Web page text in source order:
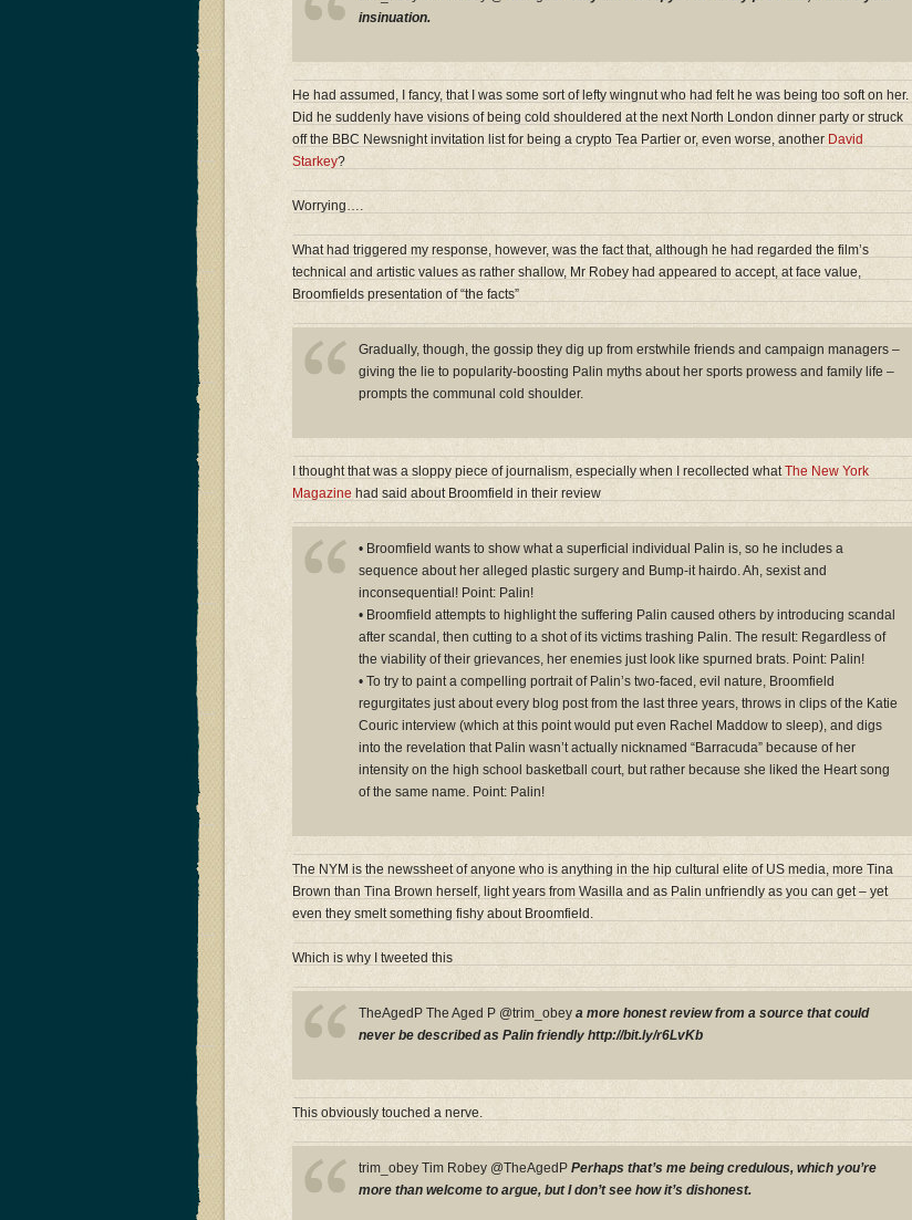
insinuation.
He had assumed, I fancy, that I was some sort of lefty wingnut who had felt he was being too soft on her.
Did he suddenly have visions of being cold shouldered at the next North London dinner party or struck
off the BBC Newsnight invitation list for being a crypto Tea Partier or, even worse, another David
Starkey?
Worrying….
What had triggered my response, however, was the fact that, although he had regarded the film’s
technical and artistic values as rather shallow, Mr Robey had appeared to accept, at face value,
Broomfields presentation of “the facts”
Gradually, though, the gossip they dig up from erstwhile friends and campaign managers –
giving the lie to popularity-boosting Palin myths about her sports prowess and family life –
prompts the communal cold shoulder.
I thought that was a sloppy piece of journalism, especially when I recollected whatThe New York
Magazine had said about Broomfield in their review
• Broomfield wants to show what a superficial individual Palin is, so he includes a
sequence about her alleged plastic surgery and Bump-it hairdo. Ah, sexist and
inconsequential! Point: Palin!
• Broomfield attempts to highlight the suffering Palin caused others by introducing scandal
after scandal, then cutting to a shot of its victims trashing Palin. The result: Regardless of
the viability of their grievances, her enemies just look like spurned brats. Point: Palin!
• To try to paint a compelling portrait of Palin’s two-faced, evil nature, Broomfield
regurgitates just about every blog post from the last three years, throws in clips of the Katie
Couric interview (which at this point would put even Rachel Maddow to sleep), and digs
into the revelation that Palin wasn’t actually nicknamed “Barracuda” because of her
intensity on the high school basketball court, but rather because she liked the Heart song
of the same name. Point: Palin!
The NYM is the newssheet of anyone who is anything in the hip cultural elite of US media, more Tina
Brown than Tina Brown herself, light years from Wasilla and as Palin unfriendly as you can get – yet
even they smelt something fishy about Broomfield.
Which is why I tweeted this
TheAgedP The Aged P @trim_obey a more honest review from a source that could
never be described as Palin friendly http://bit.ly/r6LvKb
This obviously touched a nerve.
trim_obey Tim Robey @TheAgedP Perhaps that’s me being credulous, which you’re
more than welcome to argue, but I don’t see how it’s dishonest.